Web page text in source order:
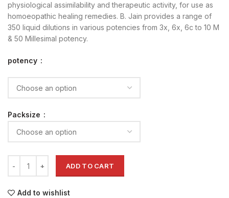
physiological assimilability and therapeutic activity, for use as
homoeopathic healing remedies. B. Jain provides a range of
350 liquid dilutions in various potencies from 3x, 6x, 6c to 10 M
& 50 Millesimal potency.
potency
Packsize
ADD TO CART
Add to wishlist